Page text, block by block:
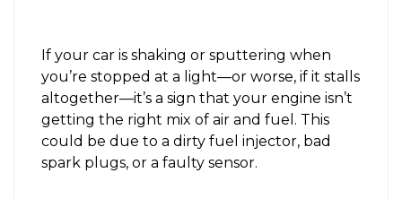
If your car is shaking or sputtering when
you’re stopped at a light—or worse, if it stalls
altogether—it’s a sign that your engine isn’t
getting the right mix of air and fuel. This
could be due to a dirty fuel injector, bad
spark plugs, or a faulty sensor.